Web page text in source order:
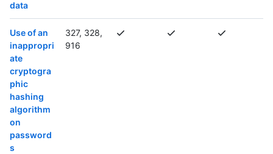
data
Use of an
inappropri
ate
cryptogra
phic
hashing
algorithm
on
password
s
327, 328,
916